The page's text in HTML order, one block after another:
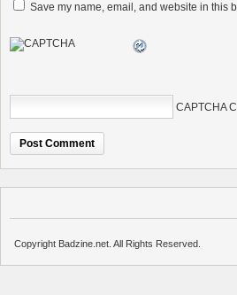
Save my name, email, and website in this
CAPTCHA
Copyright Badzine.net. All Rights Reserved.